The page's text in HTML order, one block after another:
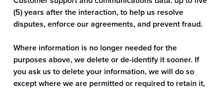
(5) years after the interaction, to help us resolve
disputes, enforce our agreements, and prevent fraud.
Where information is no longer needed for the
purposes above, we delete or de-identify it sooner. If
you ask us to delete your information, we will do so
except where we are permitted or required to retain it,